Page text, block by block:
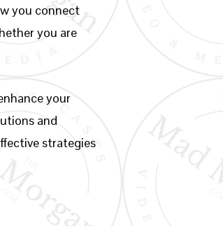
you connect
you are
your
and
strategies